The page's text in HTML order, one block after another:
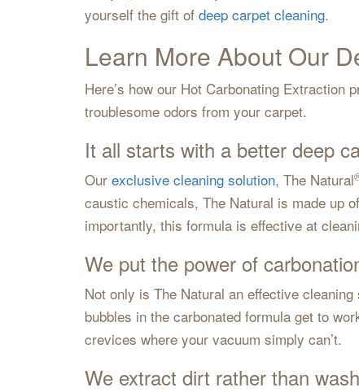
yourself the gift of deep carpet cleaning.
Learn More About Our
Here’s how our Hot Carbonating
troublesome odors from your carpet.
It all starts with a better deep
Our exclusive cleaning solution, The Natural
caustic chemicals, The Natural is made up
importantly, this formula is effective at
We put the power of
Not only is The Natural an effective
bubbles in the carbonated formula get to
crevices where your vacuum simply can’t.
We extract dirt rather than